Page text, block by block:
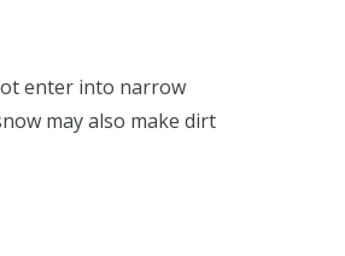
enter into narrow
may also make dirt